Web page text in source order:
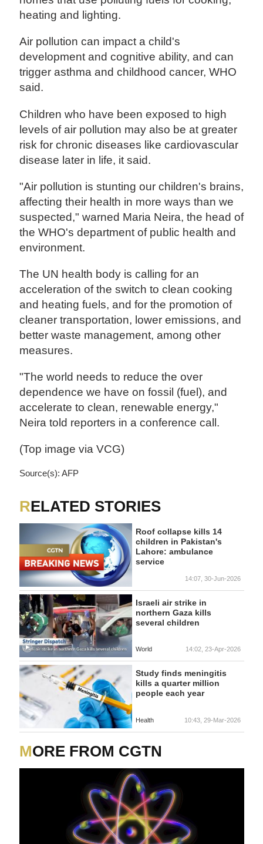
heating and lighting.
Air pollution can impact a child's
development and cognitive ability, and can
trigger asthma and childhood cancer, WHO
said.
Children who have been exposed to high
levels of air pollution may also be at greater
risk for chronic diseases like cardiovascular
disease later in life, it said.
"Air pollution is stunting our children's brains,
affecting their health in more ways than we
suspected," warned Maria Neira, the head of
the WHO's department of public health and
environment.
The UN health body is calling for an
acceleration of the switch to clean cooking
and heating fuels, and for the promotion of
cleaner transportation, lower emissions, and
better waste management, among other
measures.
"The world needs to reduce the over
dependence we have on fossil (fuel), and
accelerate to clean, renewable energy,"
Neira told reporters in a conference call.
(Top image via VCG)
Source(s): AFP
RELATED STORIES
Roof collapse kills 14
children in Pakistan's
Lahore: ambulance
service
14:07, 30-Jun-2026
Israeli air strike in
northern Gaza kills
several children
World 14:02, 23-Apr-2026
Study finds meningitis
kills a quarter million
people each year
Health 10:43, 29-Mar-2026
MORE FROM CGTN